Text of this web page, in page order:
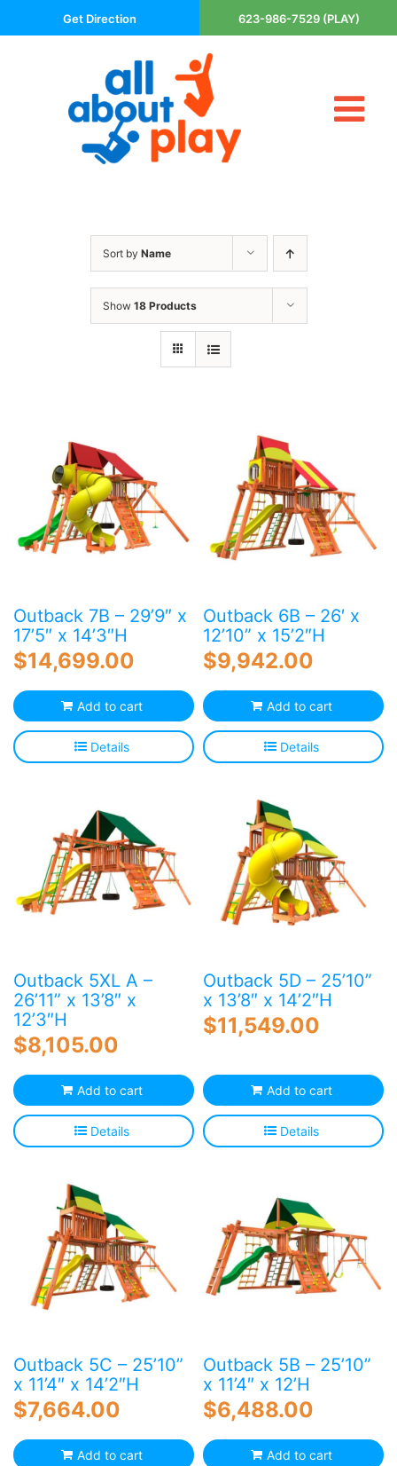
to
Get Direction 623-986-7529 (PLAY)
About Us
Areas Served
Playsets
Basketball Goals
DIY
Shop ALL Products
Sort by Name
Show 18 Products
Outback 7B – 29’9″ x
17’5″ x 14’3″H
$14,699.00
Add to cart
Details
Outback 6B – 26′ x
12’10” x 15’2″H
$9,942.00
Add to cart
Details
Outback 5XL A –
26’11” x 13’8″ x
12’3″H
$8,105.00
Add to cart
Details
Outback 5D – 25’10”
x 13’8″ x 14’2″H
$11,549.00
Add to cart
Details
Outback 5C – 25’10”
x 11’4″ x 14’2″H
$7,664.00
Add to cart
Outback 5B – 25’10”
x 11’4″ x 12’H
$6,488.00
Add to cart